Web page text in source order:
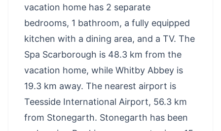
vacation home has 2 separate
bedrooms, 1 bathroom, a fully equipped
kitchen with a dining area, and a TV. The
Spa Scarborough is 48.3 km from the
vacation home, while Whitby Abbey is
19.3 km away. The nearest airport is
Teesside International Airport, 56.3 km
from Stonegarth. Stonegarth has been